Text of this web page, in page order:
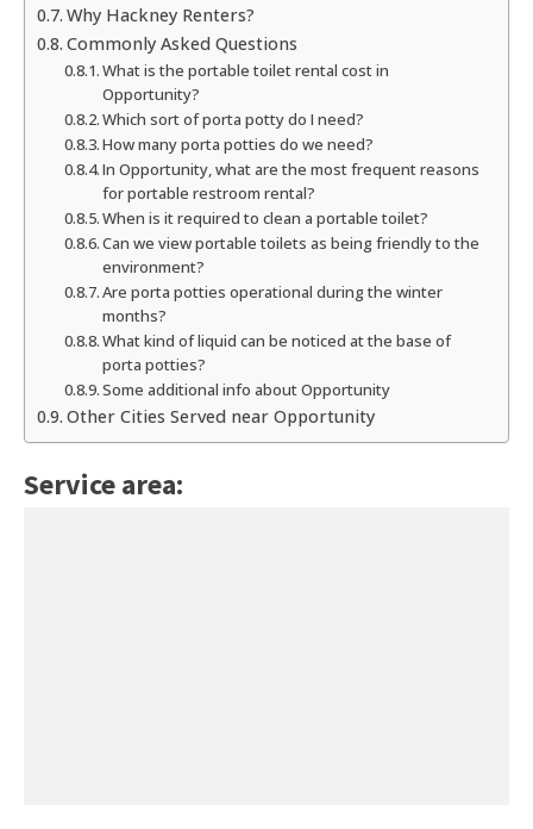
Why Hackney Renters?
Commonly Asked Questions
What is the portable toilet rental cost in
Opportunity?
Which sort of porta potty do I need?
How many porta potties do we need?
In Opportunity, what are the most frequent reasons
for portable restroom rental?
When is it required to clean a portable toilet?
Can we view portable toilets as being friendly to the
environment?
Are porta potties operational during the winter
months?
What kind of liquid can be noticed at the base of
porta potties?
Some additional info about Opportunity
Other Cities Served near Opportunity
Service area: